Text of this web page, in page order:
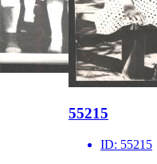
55215
ID: 55215